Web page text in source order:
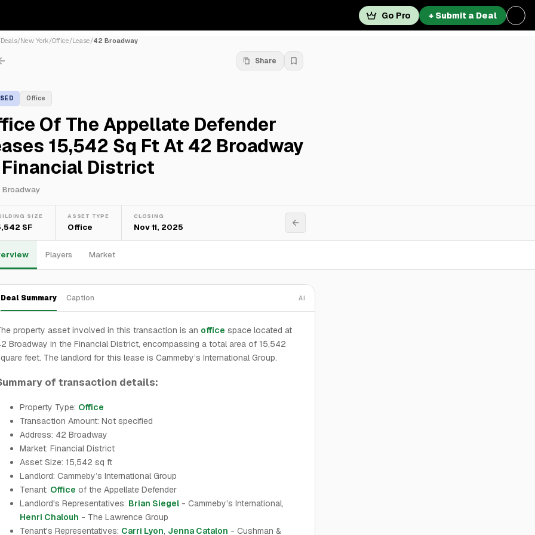
Go Pro + Submit a Deal
Deals/New York/Office/Lease/42 Broadway
Share
Office
Of The Appellate Defender
15,542 Sq Ft At 42 Broadway
District
Broadway
SIZE
SF
ASSET TYPE
Office
CLOSING
Nov 11, 2025
Players Market
Deal Summary Caption AI
property asset involved in this transaction is an office space located at
Broadway in the Financial District, encompassing a total area of 15,542
feet. The landlord for this lease is Cammeby’s International Group.
of transaction details:
Property Type: Office
Transaction Amount: Not specified
Address: 42 Broadway
Market: Financial District
Asset Size: 15,542 sq ft
Landlord: Cammeby’s International Group
Tenant: Office of the Appellate Defender
Landlord's Representatives: Brian Siegel - Cammeby’s International,
Henri Chalouh - The Lawrence Group
Tenant's Representatives: Carri Lyon, Jenna Catalon - Cushman &